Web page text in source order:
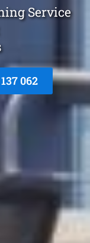
Service
062